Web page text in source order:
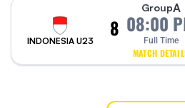
INDONESIA U23
8
GroupA
08:00
Full Time
MATCH